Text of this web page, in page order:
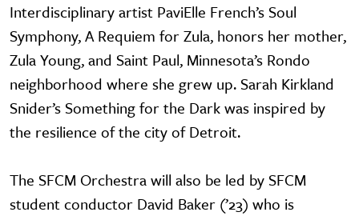
Interdisciplinary artist PaviElle French’s Soul
Symphony, A Requiem for Zula, honors her mother,
Zula Young, and Saint Paul, Minnesota’s Rondo
neighborhood where she grew up. Sarah Kirkland
Snider’s Something for the Dark was inspired by
the resilience of the city of Detroit.
The SFCM Orchestra will also be led by SFCM
student conductor David Baker (’23) who is